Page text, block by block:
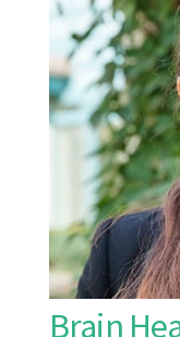
Brain